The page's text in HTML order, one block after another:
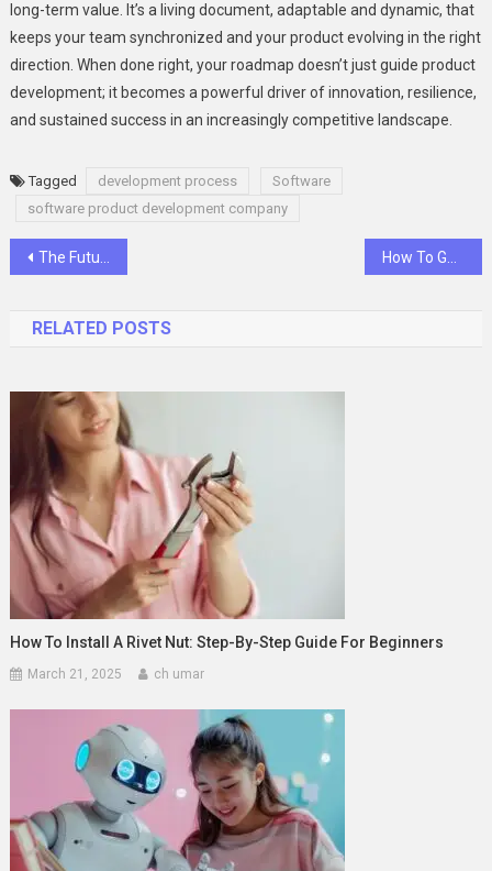
long-term value. It’s a living document, adaptable and dynamic, that
keeps your team synchronized and your product evolving in the right
direction. When done right, your roadmap doesn’t just guide product
development; it becomes a powerful driver of innovation, resilience,
and sustained success in an increasingly competitive landscape.
Tagged development process
Software
software product development company
Post
The Future of Smart Classrooms in Nagpur’s Universities: How Interactive Flat Panels Help How To Get UAE Residency By Investing in Dubai Real Estate
RELATED POSTS
How To Install A Rivet Nut: Step-By-Step Guide For Beginners
March 21, 2025 ch umar